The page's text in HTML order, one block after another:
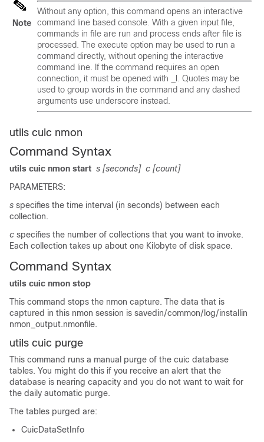
Note
Without any option, this command opens an interactive
command line based console. With a given input file,
commands in file are run and process ends after file is
processed. The execute option may be used to run a
command directly, without opening the interactive
command line. If the command requires an open
connection, it must be opened with _l. Quotes may be
used to group words in the command and any dashed
arguments use underscore instead.
utils cuic nmon
Command Syntax
utils cuic nmon start s [seconds] c [count]
PARAMETERS:
s specifies the time interval (in seconds) between each
collection.
c specifies the number of collections that you want to invoke.
Each collection takes up about one Kilobyte of disk space.
Command Syntax
utils cuic nmon stop
This command stops the nmon capture. The data that is
captured in this nmon session is savedin/common/log/installin
nmon_output.nmonfile.
utils cuic purge
This command runs a manual purge of the cuic database
tables. You might do this if you receive an alert that the
database is nearing capacity and you do not want to wait for
the daily automatic purge.
The tables purged are:
CuicDataSetInfo